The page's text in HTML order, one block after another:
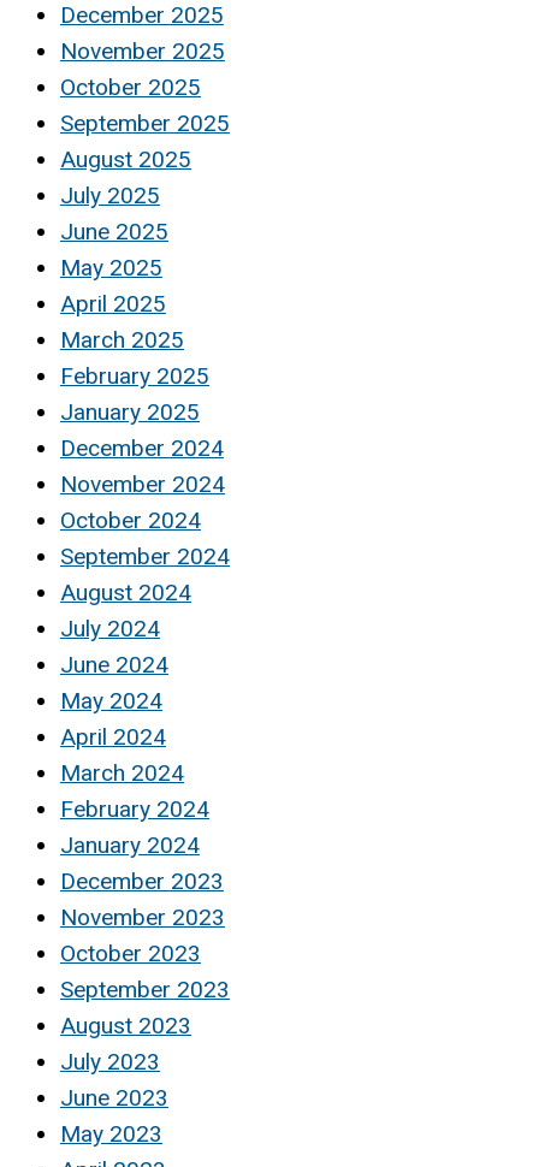
December 2025
November 2025
October 2025
September 2025
August 2025
July 2025
June 2025
May 2025
April 2025
March 2025
February 2025
January 2025
December 2024
November 2024
October 2024
September 2024
August 2024
July 2024
June 2024
May 2024
April 2024
March 2024
February 2024
January 2024
December 2023
November 2023
October 2023
September 2023
August 2023
July 2023
June 2023
May 2023